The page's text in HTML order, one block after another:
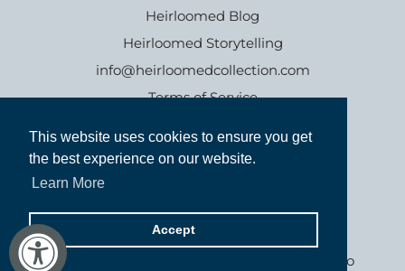
This website uses cookies to ensure you get
the best experience on our website.
Learn More
Accept
This website uses cookies to ensure you get
the best experience on our website.
Learn More
Accept
Heirloomed Blog
Heirloomed Storytelling
info@heirloomedcollection.com
Terms of Service
Refund policy
Goods inspired by the past, for generations to